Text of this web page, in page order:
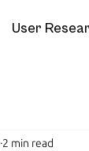
User
2 min read